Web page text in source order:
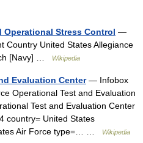
Operational Stress Control —
Country United States Allegiance
[Navy] …
Wikipedia
Evaluation Center— Infobox
Operational Test and Evaluation
Test and Evaluation Center
country= United States
Air Force type=… …
Wikipedia